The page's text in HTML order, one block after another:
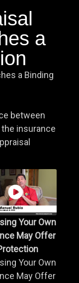
a
a Binding
between
insurance
Your Own
May Offer
Your Own
May Offer